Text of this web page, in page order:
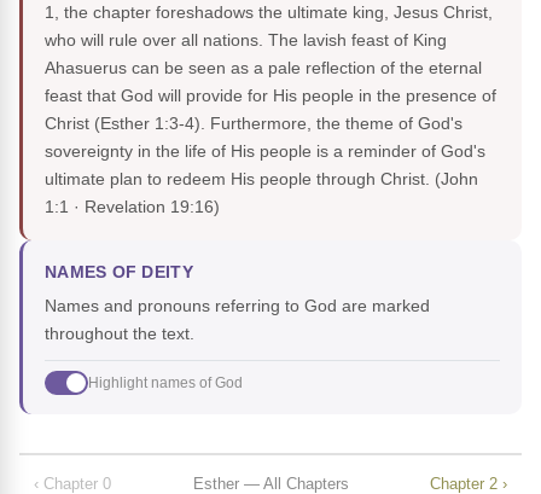
1, the chapter foreshadows the ultimate king, Jesus Christ,
who will rule over all nations. The lavish feast of King
Ahasuerus can be seen as a pale reflection of the eternal
feast that God will provide for His people in the presence of
Christ (Esther 1:3-4). Furthermore, the theme of God's
sovereignty in the life of His people is a reminder of God's
ultimate plan to redeem His people through Christ. (John
1:1 · Revelation 19:16)
NAMES OF DEITY
Names and pronouns referring to God are marked
throughout the text.
Highlight names of God
‹ Chapter 0 Esther — All Chapters Chapter 2 ›